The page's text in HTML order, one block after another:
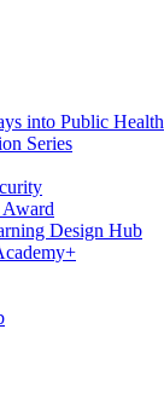
into Public Health
Series
Award
Design Hub